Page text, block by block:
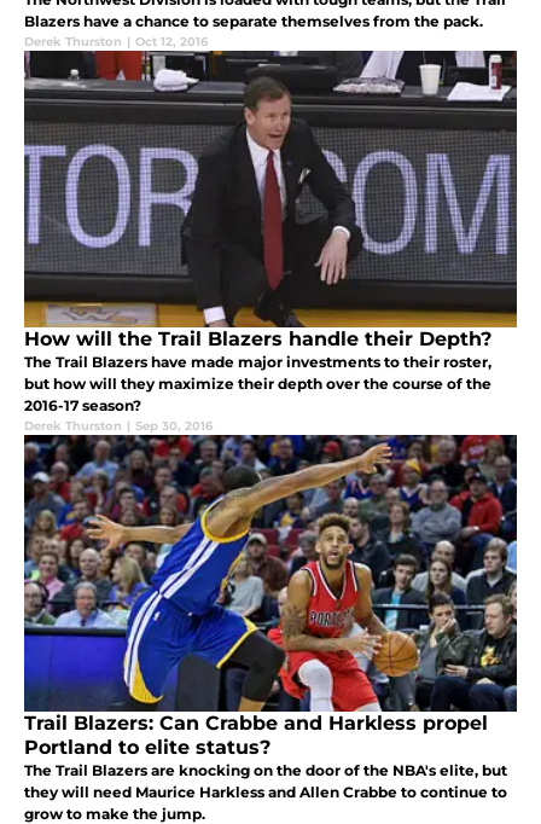
Blazers have a chance to separate themselves from the pack.
Derek Thurston | Oct 12, 2016
How will the Trail Blazers handle their Depth?
The Trail Blazers have made major investments to their roster,
but how will they maximize their depth over the course of the
2016-17 season?
Derek Thurston | Sep 30, 2016
Trail Blazers: Can Crabbe and Harkless propel
Portland to elite status?
The Trail Blazers are knocking on the door of the NBA's elite, but
they will need Maurice Harkless and Allen Crabbe to continue to
grow to make the jump.